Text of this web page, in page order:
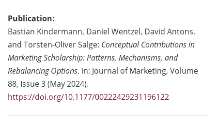
Publication:
Bastian Kindermann, Daniel Wentzel, David Antons,
and Torsten-Oliver Salge: Conceptual Contributions in
Marketing Scholarship: Patterns, Mechanisms, and
Rebalancing Options. in: Journal of Marketing, Volume
88, Issue 3 (May 2024).
https://doi.org/10.1177/00222429231196122